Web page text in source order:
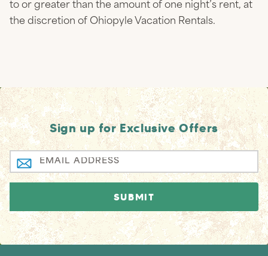
to or greater than the amount of one night’s rent, at
the discretion of Ohiopyle Vacation Rentals.
Sign up for Exclusive Offers